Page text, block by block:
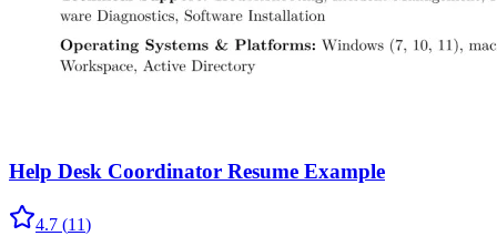
Help Desk Coordinator Resume Example
4.7 (11)